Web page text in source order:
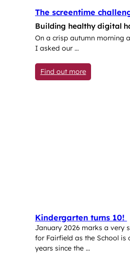
The screentime
Building healthy digital
On a crisp autumn morning
I asked our …
Find out more: The
Kindergarten turns 10!
January 2026 marks a very
for Fairfield as the School is
years since the …